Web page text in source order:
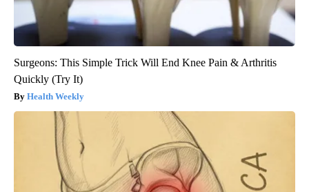
Surgeons: This Simple Trick Will End Knee Pain & Arthritis
Quickly (Try It)
Health Weekly